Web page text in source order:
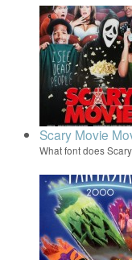
Scary Movie
What font does